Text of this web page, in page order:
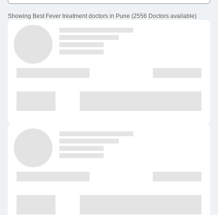
Showing Best Fever treatment doctors in Pune (2556 Doctors available)